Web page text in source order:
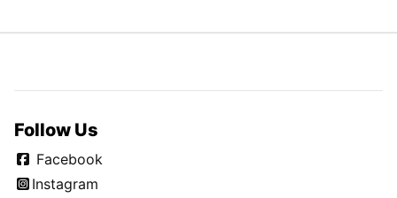
Follow Us
Facebook
Instagram